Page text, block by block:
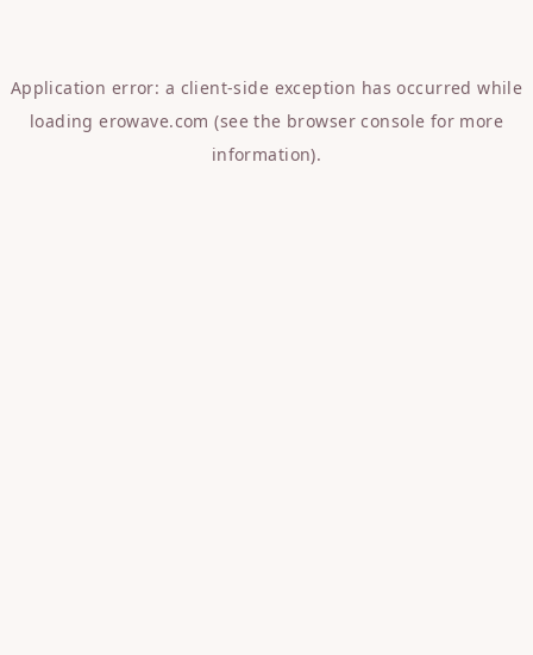
Application error: a client-side exception has occurred while
loadingerowave.com (see the browser console for more
information).